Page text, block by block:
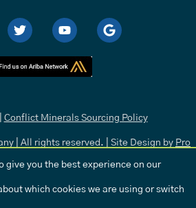
Conflict Minerals Sourcing Policy
| All rights reserved. | Site Design by Pro
give you the best experience on our
which cookies we are using or switch